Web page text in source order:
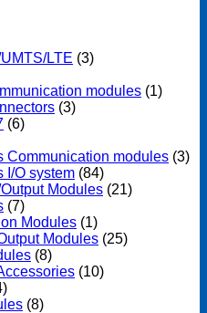
LTE (3)
modules (1)
(3)
(6)
Communication modules (3)
I/O system (84)
Modules (21)
(7)
Modules (1)
Modules (25)
(8)
(10)
(8)